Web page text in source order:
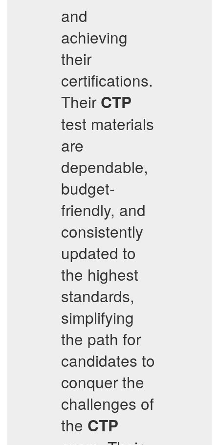
and
achieving
their
certifications.
Their CTP
test materials
are
dependable,
budget-
friendly, and
consistently
updated to
the highest
standards,
simplifying
the path for
candidates to
conquer the
challenges of
the CTP